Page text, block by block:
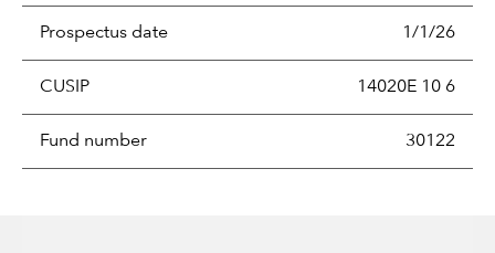
Prospectus date 1/1/26
CUSIP 14020E 10 6
Fund number 30122